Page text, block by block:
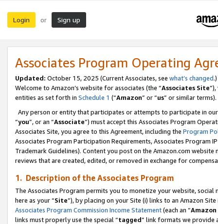
Login or Sign up
Associates Program Operating
Updated: October 15, 2025 (Current Associates, see what’s changed.)
Welcome to Amazon’s website for associates (the “Associates Site
entities as set forth in Schedule 1 (“Amazon” or “us” or similar terms).
Any person or entity that participates or attempts to participate in
“you”, or an “Associate”) must accept this Associates Program
Associates Site, you agree to this Agreement, including the Program
Associates Program Participation Requirements, Associates Program
Trademark Guidelines). Content you post on the Amazon.com
reviews that are created, edited, or removed in exchange for
1. Description of the Associates Program
The Associates Program permits you to monetize your website,
here as your “Site”), by placing on your Site (i) links to an Amazon
Associates Program Commission Income Statement(each an “
links must properly use the special “tagged” link formats we provide